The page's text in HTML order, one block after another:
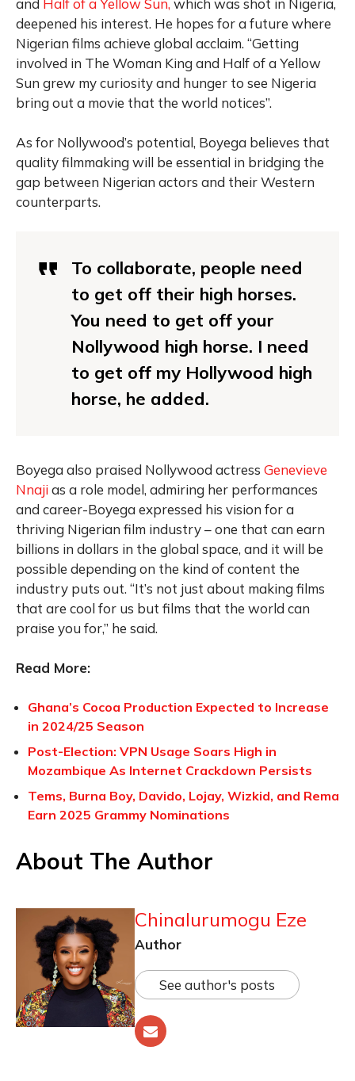
and Half of a Yellow Sun, which was shot in Nigeria,
deepened his interest. He hopes for a future where
Nigerian films achieve global acclaim. “Getting
involved in The Woman King and Half of a Yellow
Sun grew my curiosity and hunger to see Nigeria
bring out a movie that the world notices”.
As for Nollywood’s potential, Boyega believes that
quality filmmaking will be essential in bridging the
gap between Nigerian actors and their Western
counterparts.
To collaborate, people need
to get off their high horses.
You need to get off your
Nollywood high horse. I need
to get off my Hollywood high
horse, he added.
Boyega also praised Nollywood actress Genevieve
Nnajias a role model, admiring her performances
and career-Boyega expressed his vision for a
thriving Nigerian film industry – one that can earn
billions in dollars in the global space, and it will be
possible depending on the kind of content the
industry puts out. “It’s not just about making films
that are cool for us but films that the world can
praise you for,” he said.
Read More:
Ghana’s Cocoa Production Expected to Increase
in 2024/25 Season
Post-Election: VPN Usage Soars High in
Mozambique As Internet Crackdown Persists
Tems, Burna Boy, Davido, Lojay, Wizkid, and Rema
Earn 2025 Grammy Nominations
About The Author
Chinalurumogu Eze
Author
See author's posts